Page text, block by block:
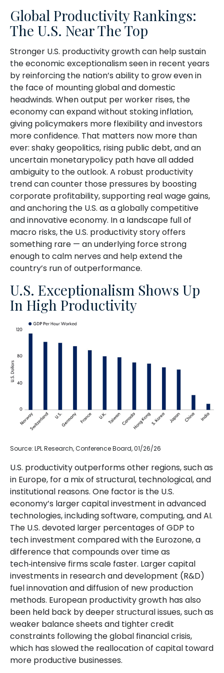
Global Productivity Rankings:
The U.S. Near The Top
Stronger U.S. productivity growth can help sustain
the economic exceptionalism seen in recent years
by reinforcing the nation’s ability to grow even in
the face of mounting global and domestic
headwinds. When output per worker rises, the
economy can expand without stoking inflation,
giving policymakers more flexibility and investors
more confidence. That matters now more than
ever: shaky geopolitics, rising public debt, and an
uncertain monetarypolicy path have all added
ambiguity to the outlook. A robust productivity
trend can counter those pressures by boosting
corporate profitability, supporting real wage gains,
and anchoring the U.S. as a globally competitive
and innovative economy. In a landscape full of
macro risks, the U.S. productivity story offers
something rare — an underlying force strong
enough to calm nerves and help extend the
country’s run of outperformance.
U.S. Exceptionalism Shows Up
In High Productivity
Source: LPL Research, Conference Board, 01/26/26
U.S. productivity outperforms other regions, such as
in Europe, for a mix of structural, technological, and
institutional reasons. One factor is the U.S.
economy’s larger capital investment in advanced
technologies, including software, computing, and AI.
The U.S. devoted larger percentages of GDP to
tech investment compared with the Eurozone, a
difference that compounds over time as
tech‑intensive firms scale faster. Larger capital
investments in research and development (R&D)
fuel innovation and diffusion of new production
methods. European productivity growth has also
been held back by deeper structural issues, such as
weaker balance sheets and tighter credit
constraints following the global financial crisis,
which has slowed the reallocation of capital toward
more productive businesses.